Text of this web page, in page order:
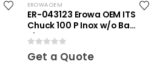
EROWA OEM
ER-043123 Erowa OEM ITS
Chuck 100 P Inox w/o Base
Plate
Get a Quote